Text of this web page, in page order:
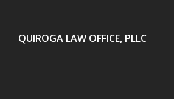
QUIROGA LAW OFFICE, PLLC